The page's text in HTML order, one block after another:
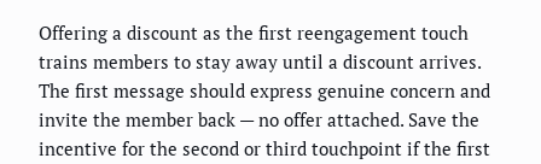
Offering a discount as the first reengagement touch
trains members to stay away until a discount arrives.
The first message should express genuine concern and
invite the member back — no offer attached. Save the
incentive for the second or third touchpoint if the first